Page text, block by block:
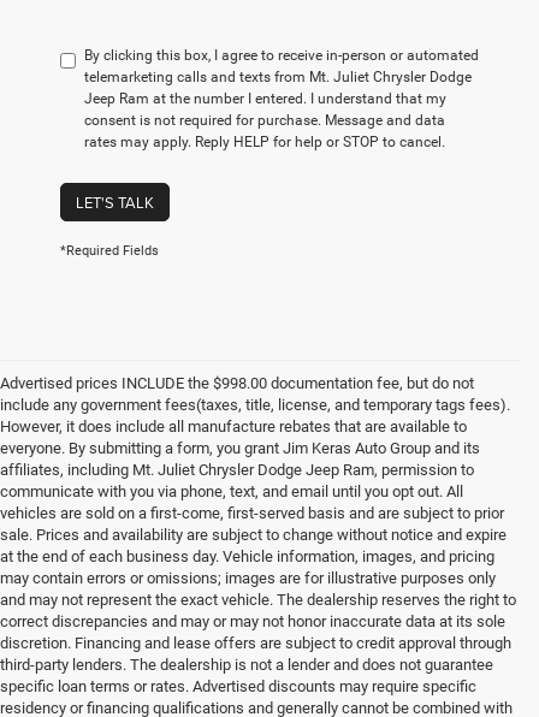
By clicking this box, I agree to receive in-person or automated
telemarketing calls and texts from Mt. Juliet Chrysler Dodge
Jeep Ram at the number I entered. I understand that my
consent is not required for purchase. Message and data
rates may apply. Reply HELP for help or STOP to cancel.
LET'S TALK
*Required Fields
Advertised prices INCLUDE the $998.00 documentation fee, but do not
include any government fees(taxes, title, license, and temporary tags fees).
However, it does include all manufacture rebates that are available to
everyone. By submitting a form, you grant Jim Keras Auto Group and its
affiliates, including Mt. Juliet Chrysler Dodge Jeep Ram, permission to
communicate with you via phone, text, and email until you opt out. All
vehicles are sold on a first-come, first-served basis and are subject to prior
sale. Prices and availability are subject to change without notice and expire
at the end of each business day. Vehicle information, images, and pricing
may contain errors or omissions; images are for illustrative purposes only
and may not represent the exact vehicle. The dealership reserves the right to
correct discrepancies and may or may not honor inaccurate data at its sole
discretion. Financing and lease offers are subject to credit approval through
third-party lenders. The dealership is not a lender and does not guarantee
specific loan terms or rates. Advertised discounts may require specific
residency or financing qualifications and generally cannot be combined with